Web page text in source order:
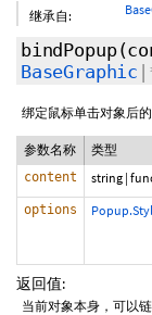
继承自:
bindPopup
BaseGraphic
绑定鼠标单击对象后的
参数名称 类型
content string |
options
返回值:
当前对象本身，可以